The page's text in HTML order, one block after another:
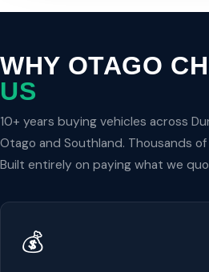
WHY OTAGO
US
10+ years buying vehicles across
Otago and Southland. Thousands
Built entirely on paying what we
💰